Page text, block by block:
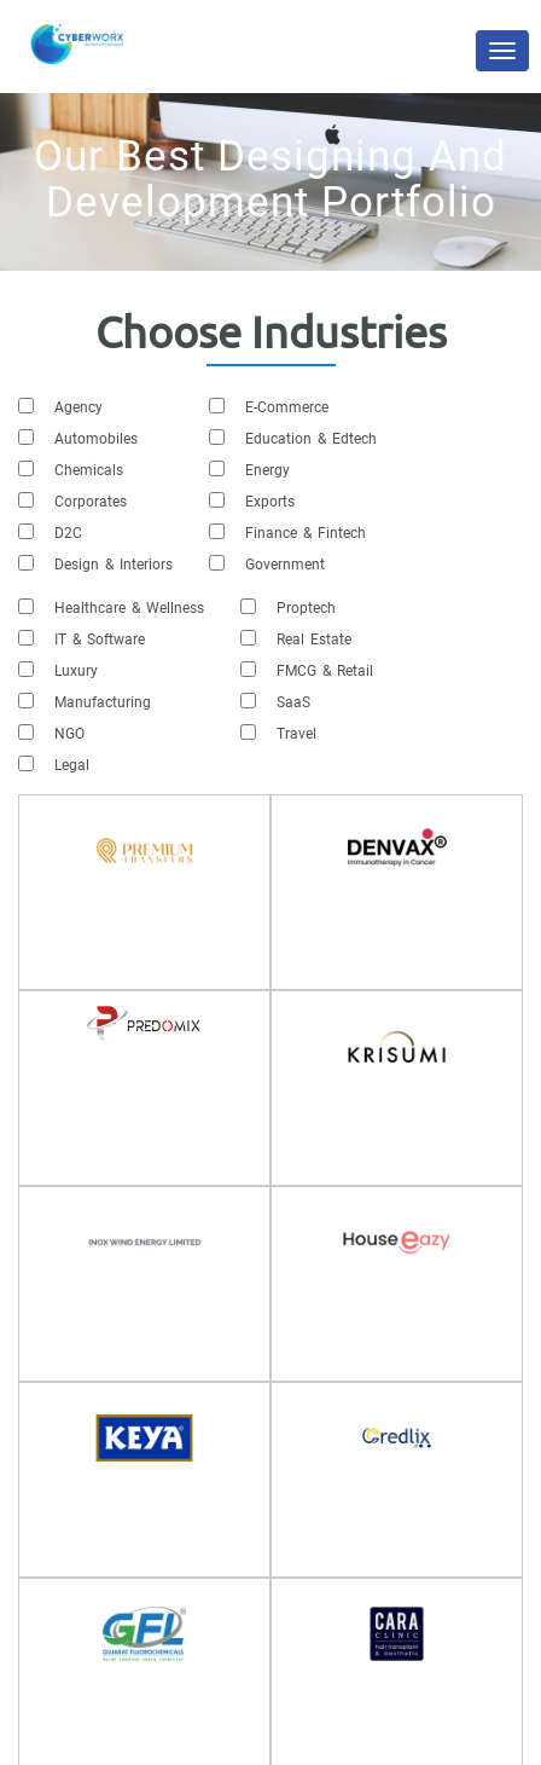
Our Best Designing And
Development Portfolio
Choose Industries
Agency
Automobiles
Chemicals
Corporates
D2C
Design & Interiors
E-Commerce
Education & Edtech
Energy
Exports
Finance & Fintech
Government
Healthcare & Wellness
IT & Software
Luxury
Manufacturing
NGO
Legal
Proptech
Real Estate
FMCG & Retail
SaaS
Travel